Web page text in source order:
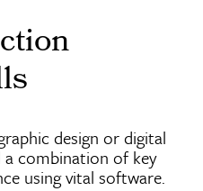
design or digital
combination of key
using vital software.